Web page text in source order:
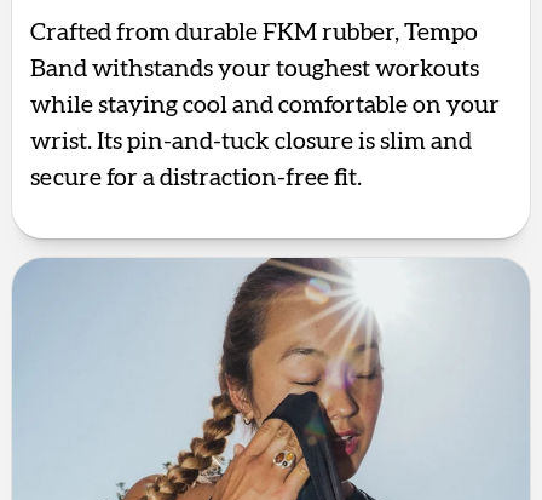
Crafted from durable FKM rubber, Tempo
Band withstands your toughest workouts
while staying cool and comfortable on your
wrist. Its pin-and-tuck closure is slim and
secure for a distraction-free fit.